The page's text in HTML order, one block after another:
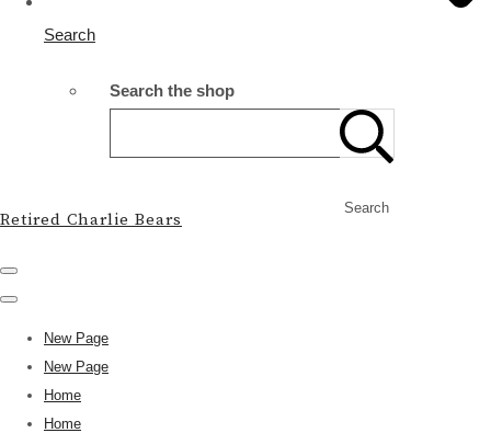
Search
Search the shop
Search
Retired Charlie Bears
New Page
New Page
Home
Home